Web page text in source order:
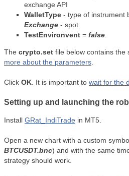
exchange API
WalletType - type of instrument
Exchange - spot
TestEnvironvent = false
The crypto.set file below contains the
more about the parameters
Click OK . It is important to wait for the
Setting up and launching the
Install GRat_IndiTrade in MT5.
Open a new chart with a custom
BTCUSDT.bnc) and with the same
strategy should work.